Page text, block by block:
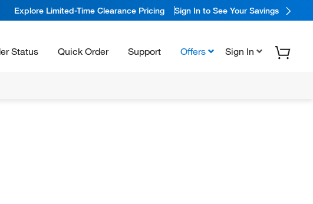
Explore Limited-Time Clearance Pricing Sign In to See Your Savings
Status Quick Order Support Offers Sign In